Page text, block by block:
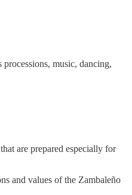
music, dancing,
are prepared especially for
and values of the Zambaleño